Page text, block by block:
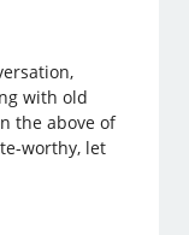
with old
the above of
worthy, let